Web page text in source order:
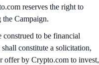
reserves the right to
the Campaign.
to be financial
constitute a solicitation,
offer by Crypto.com to invest,